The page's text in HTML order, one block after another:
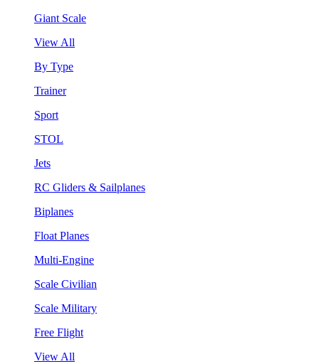
Giant Scale
View All
By Type
Trainer
Sport
STOL
Jets
RC Gliders & Sailplanes
Biplanes
Float Planes
Multi-Engine
Scale Civilian
Scale Military
Free Flight
View All